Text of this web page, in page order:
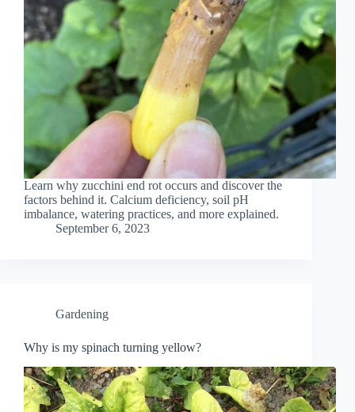
Learn why zucchini end rot occurs and discover the
factors behind it. Calcium deficiency, soil pH
imbalance, watering practices, and more explained.
September 6, 2023
Gardening
Why is my spinach turning yellow?